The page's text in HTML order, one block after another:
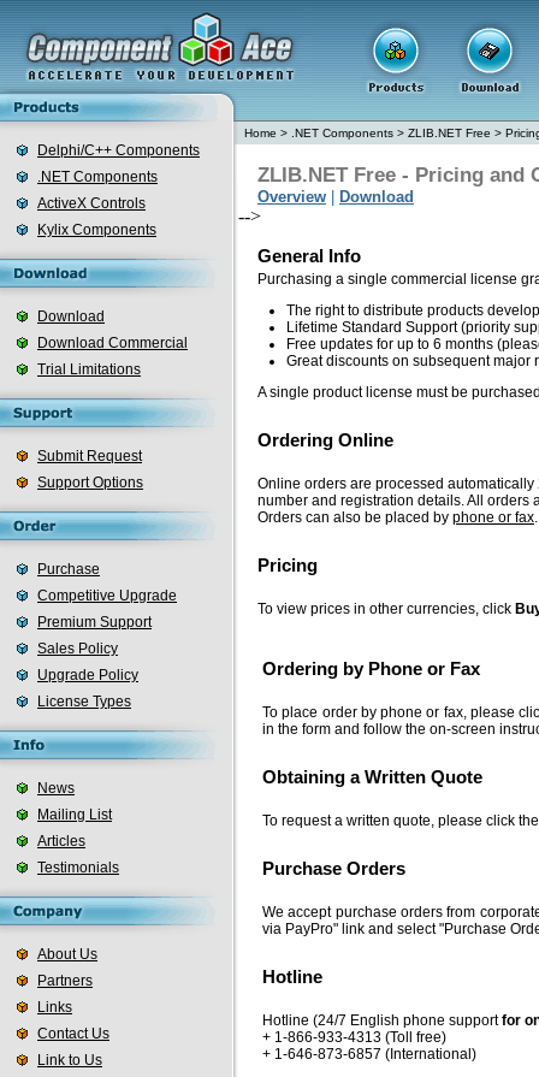
Delphi/C++ Components
.NET Components
ActiveX Controls
Kylix Components
Download
Download Commercial
Trial Limitations
Submit Request
Support Options
Purchase
Competitive Upgrade
Premium Support
Sales Policy
Upgrade Policy
License Types
News
Mailing List
Articles
Testimonials
About Us
Partners
Links
Contact Us
Link to Us
Home > .NET Components > ZLIB.NET Free >
ZLIB.NET Free - Pricing and
Overview Download
-->
General Info
Purchasing a single commercial license
The right to distribute products
Lifetime Standard Support (priority
Free updates for up to 6 months
Great discounts on subsequent major
A single product license must be
Ordering Online
Online orders are processed
number and registration details. All
Orders can also be placed by phone or fax
Pricing
To view prices in other currencies, click
Ordering by Phone or Fax
To place order by phone or fax, please
in the form and follow the on-screen
Obtaining a Written Quote
To request a written quote, please click
Purchase Orders
We accept purchase orders from
via PayPro" link and select "Purchase
Hotline
Hotline (24/7 English phone supportfor
+ 1-866-933-4313 (Toll free)
+ 1-646-873-6857 (International)